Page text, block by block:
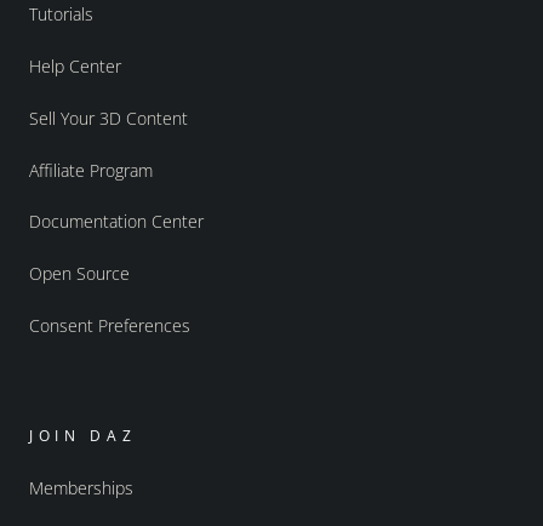
Tutorials
Help Center
Sell Your 3D Content
Affiliate Program
Documentation Center
Open Source
Consent Preferences
JOIN DAZ
Memberships